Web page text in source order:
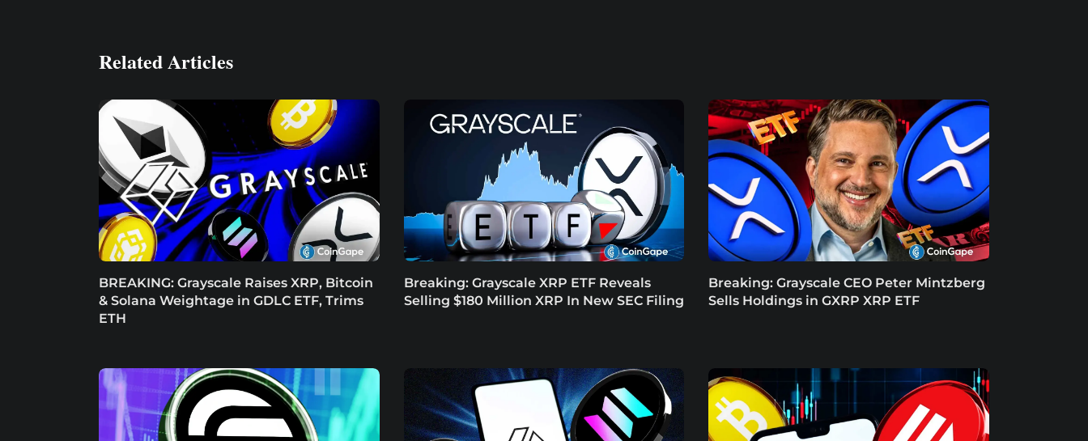
Related Articles
BREAKING: Grayscale Raises XRP, Bitcoin
& Solana Weightage in GDLC ETF, Trims
ETH
Breaking: Grayscale XRP ETF Reveals
Selling $180 Million XRP In New SEC Filing
Breaking: Grayscale CEO Peter Mintzberg
Sells Holdings in GXRP XRP ETF